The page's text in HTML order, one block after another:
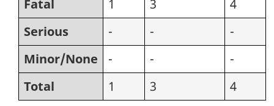
Fatal
1 3
4
Serious
- -
-
Minor/None
- -
-
Total
1 3 4